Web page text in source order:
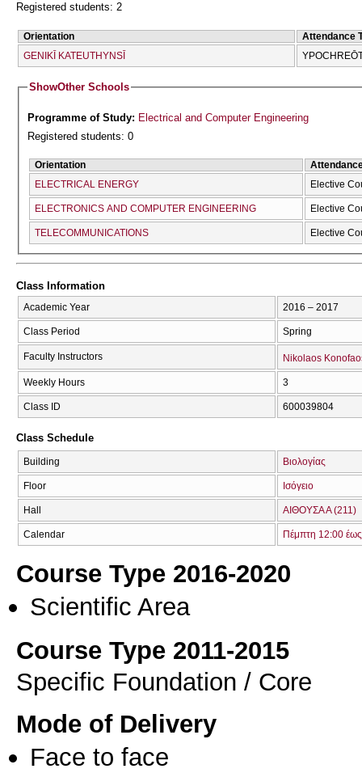
Registered students: 2
Orientation
Attendance
GENIKĪ KATEUTHYNSĪ
ShowOther Schools
Programme of Study: Electrical and Computer Engineering
Registered students: 0
Orientation
ELECTRICAL ENERGY
Elective
ELECTRONICS AND COMPUTER ENGINEERING Elective
TELECOMMUNICATIONS Elective
Class Information
Academic Year 2016 – 2017
Class Period Spring
Faculty Instructors Nikolaos
Weekly Hours 3
Class ID 600039804
Class Schedule
Building Βιολογίας
Floor Ισόγειο
Hall ΑΙΘΟΥΣΑ Α (211)
Calendar Πέμπτη 12:00
Course Type 2016-2020
Scientific Area
Course Type 2011-2015
Specific Foundation / Core
Mode of Delivery
Face to face